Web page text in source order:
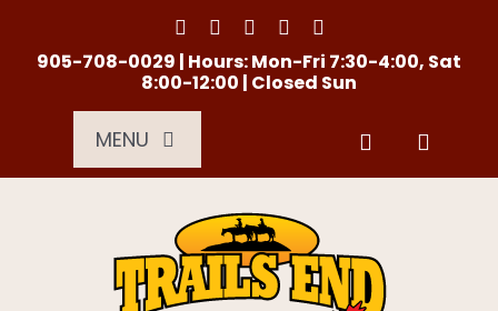
content905-708-0029 | Hours: Mon-Fri 7:30-4:00, Sat
8:00-12:00 | Closed Sun
MENU
About Us